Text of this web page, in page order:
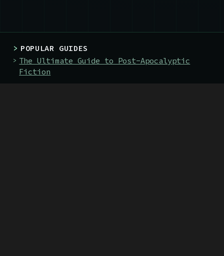
> POPULAR GUIDES
The Ultimate Guide to Post-Apocalyptic
Fiction